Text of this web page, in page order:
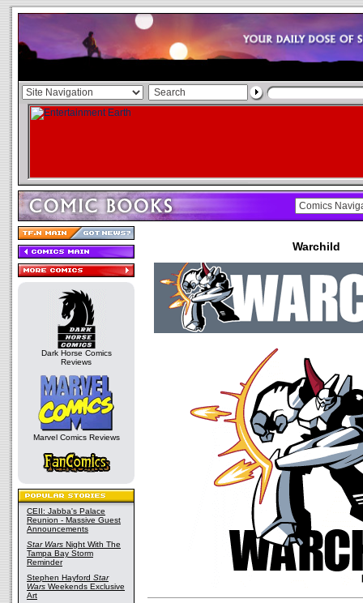
Dark Horse Comics
Reviews
Marvel Comics Reviews
CEII: Jabba's Palace
Reunion - Massive Guest
Announcements
Star Wars Night With The
Tampa Bay Storm
Reminder
Stephen Hayford Star
Wars Weekends Exclusive
Art
Warchild